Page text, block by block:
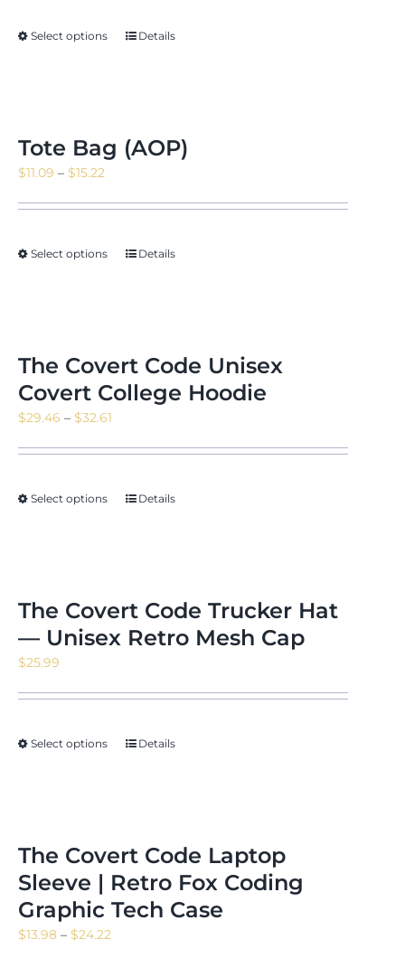
$27.48
Select options Details
Tote Bag (AOP)
$11.09 – $15.22
$15.22
Select options Details
The Covert Code Unisex
Covert College Hoodie
$29.46 – $32.61
$32.61
Select options Details
The Covert Code Trucker Hat
— Unisex Retro Mesh Cap
$25.99
Select options Details
The Covert Code Laptop
Sleeve | Retro Fox Coding
Graphic Tech Case
$13.98 – $24.22